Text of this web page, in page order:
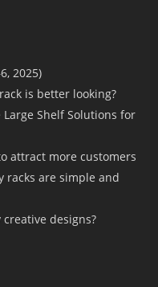
2025)
is better looking?
Shelf Solutions for
attract more customers
racks are simple and
designs?